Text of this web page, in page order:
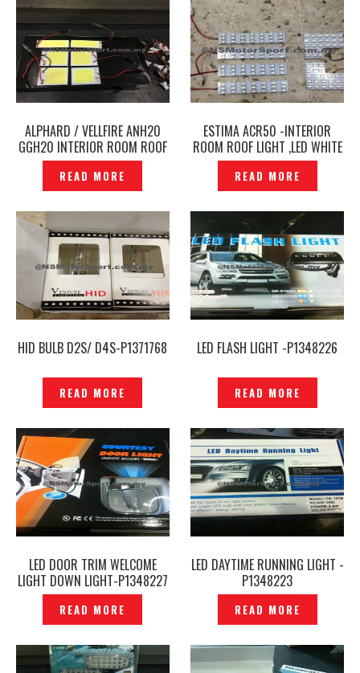
ALPHARD / VELLFIRE ANH20
GGH20 INTERIOR ROOM ROOF
LIGHT ,LED WHITE -P1408209
READ MORE
ESTIMA ACR50 -INTERIOR
ROOM ROOF LIGHT ,LED WHITE
— P1408207
READ MORE
HID BULB D2S/ D4S-P1371768
READ MORE
LED FLASH LIGHT -P1348226
READ MORE
LED DOOR TRIM WELCOME
LIGHT DOWN LIGHT-P1348227
READ MORE
LED DAYTIME RUNNING LIGHT -
P1348223
READ MORE